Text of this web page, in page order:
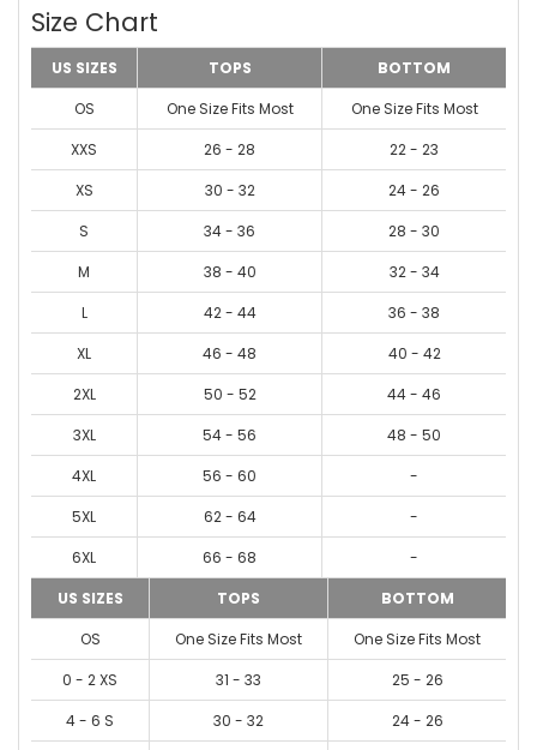
Size Chart
US SIZES TOPS
BOTTOM
OS
One Size Fits Most
One Size Fits Most
XXS
26 - 28
22 - 23
XS
30 - 32
24 - 26
S
34 - 36
28 - 30
M
38 - 40
32 - 34
L
42 - 44
36 - 38
XL
46 - 48
40 - 42
2XL
50 - 52
44 - 46
3XL
54 - 56
48 - 50
4XL
56 - 60
-
5XL
62 - 64
-
6XL
66 - 68
-
US SIZES
TOPS
BOTTOM
OS
One Size Fits Most
One Size Fits Most
0 - 2 XS
31 - 33
25 - 26
4 - 6 S
30 - 32
24 - 26